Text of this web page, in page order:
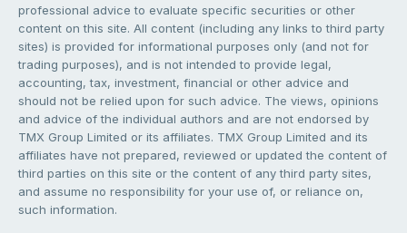
professional advice to evaluate specific securities or other
content on this site. All content (including any links to third party
sites) is provided for informational purposes only (and not for
trading purposes), and is not intended to provide legal,
accounting, tax, investment, financial or other advice and
should not be relied upon for such advice. The views, opinions
and advice of the individual authors and are not endorsed by
TMX Group Limited or its affiliates. TMX Group Limited and its
affiliates have not prepared, reviewed or updated the content of
third parties on this site or the content of any third party sites,
and assume no responsibility for your use of, or reliance on,
such information.